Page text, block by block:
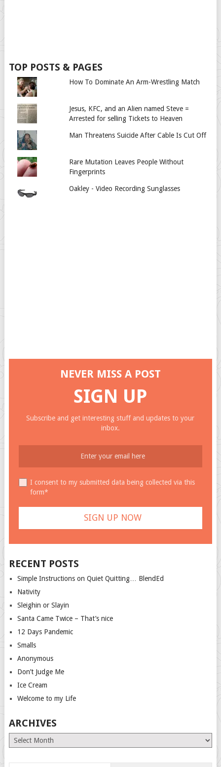
TOP POSTS & PAGES
How To Dominate An Arm-Wrestling Match
Jesus, KFC, and an Alien named Steve =
Arrested for selling Tickets to Heaven
Man Threatens Suicide After Cable Is Cut Off
Rare Mutation Leaves People Without
Fingerprints
Oakley - Video Recording Sunglasses
NEVER MISS A POST
SIGN UP
Subscribe and get interesting stuff and updates to your
inbox.
I consent to my submitted data being collected via this
form*
RECENT POSTS
Simple Instructions on Quiet Quitting… BlendEd
Nativity
Sleighin or Slayin
Santa Came Twice – That’s nice
12 Days Pandemic
Smalls
Anonymous
Don’t Judge Me
Ice Cream
Welcome to my Life
ARCHIVES
Archives